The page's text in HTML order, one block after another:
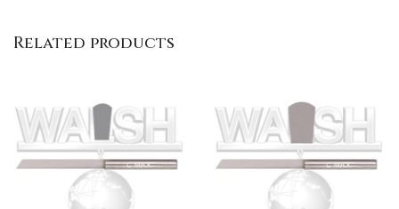
Related products